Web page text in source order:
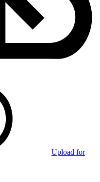
Upload for